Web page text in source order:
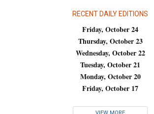
RECENT DAILY EDITIONS
Friday, October 24
Thursday, October 23
Wednesday, October 22
Tuesday, October 21
Monday, October 20
Friday, October 17
VIEW MORE